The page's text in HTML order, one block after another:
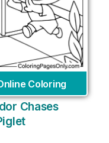
Coloring
Chases